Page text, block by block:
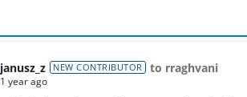
janusz_z NEW CONTRIBUTOR to rraghvani
1 year ago